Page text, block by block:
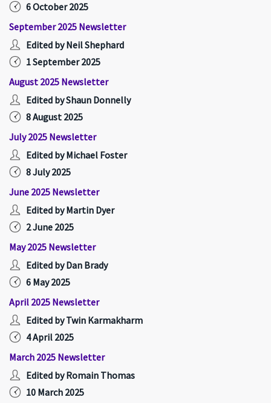
6 October 2025
September 2025 Newsletter
Edited by Neil Shephard
1 September 2025
August 2025 Newsletter
Edited by Shaun Donnelly
8 August 2025
July 2025 Newsletter
Edited by Michael Foster
8 July 2025
June 2025 Newsletter
Edited by Martin Dyer
2 June 2025
May 2025 Newsletter
Edited by Dan Brady
6 May 2025
April 2025 Newsletter
Edited by Twin Karmakharm
4 April 2025
March 2025 Newsletter
Edited by Romain Thomas
10 March 2025